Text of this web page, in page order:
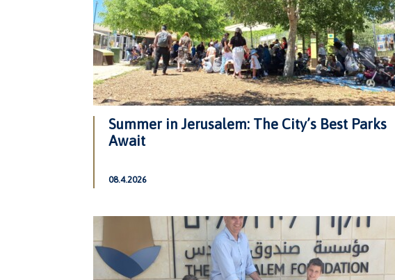
Summer in Jerusalem: The City’s Best Parks
Await
08.4.2026